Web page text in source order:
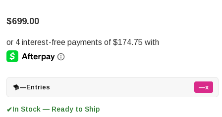
$699.00
—Entries —x
✔In Stock — Ready to Ship